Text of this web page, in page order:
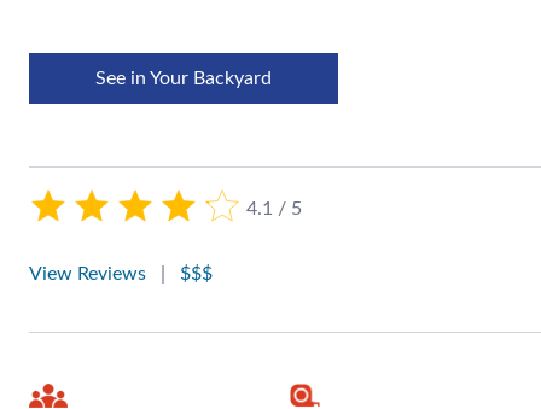
4.1 / 5
View Reviews $$$
See in Your Backyard